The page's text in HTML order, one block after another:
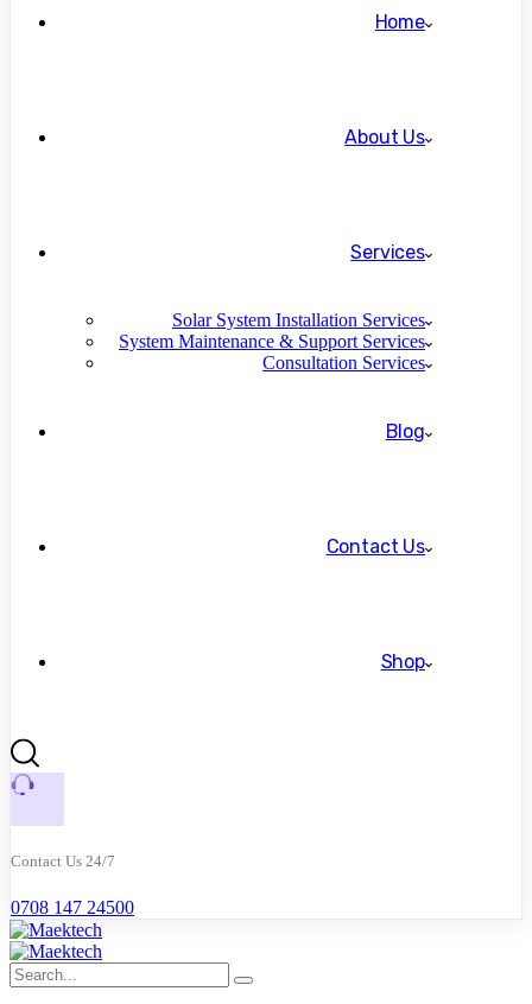
Home
About Us
Services
Solar System Installation Services
System Maintenance & Support Services
Consultation Services
Blog
Contact Us
Shop
Contact Us 24/7
0708 147 24500